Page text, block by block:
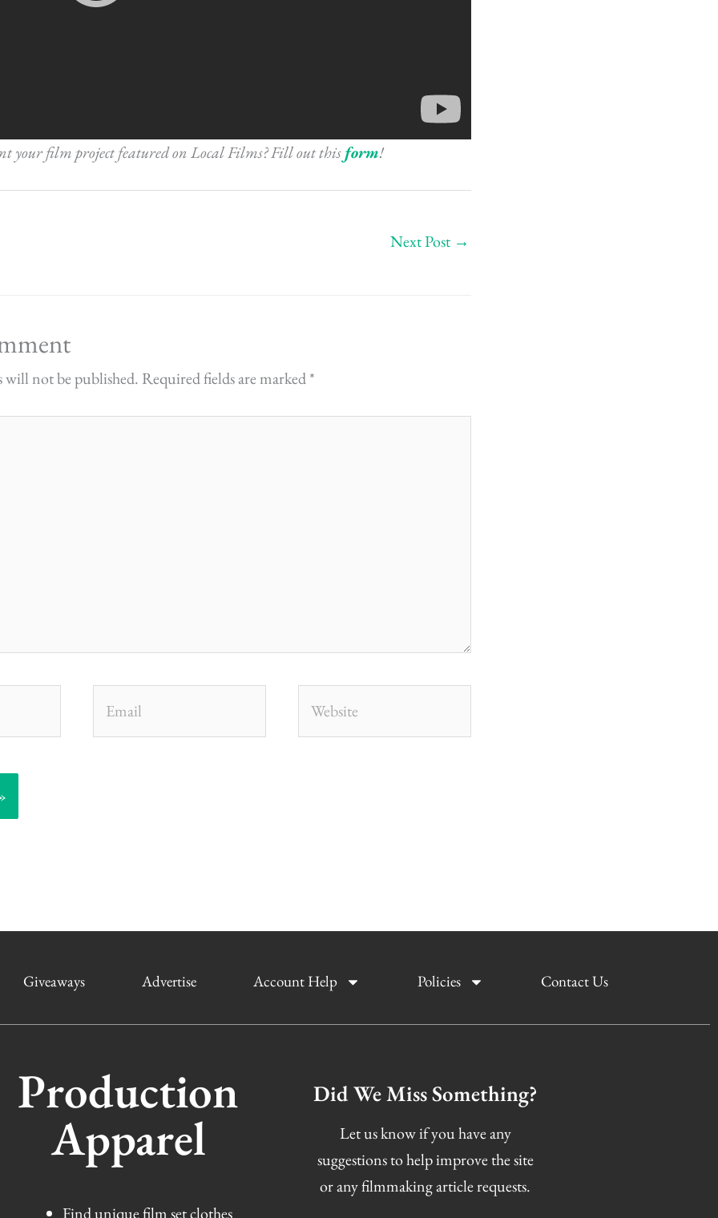
your film project featured on Local Films? Fill out thisform!
Next Post →
will not be published. Required fields are marked*
Giveaways Advertise Account Help Policies Contact Us
Production
Apparel
Find unique film set clothes
Did We Miss Something?
Let us know if you have any
suggestions to help improve the site
or any filmmaking article requests.